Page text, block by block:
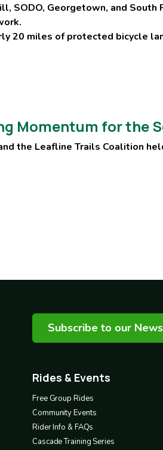
SODO, Georgetown, and
20 miles of protected bicycle
Momentum for the
the Leafline Trails Coalition
Subscribe to our
Footer
2
Rides & Events
Free Group Rides
Community Events
Rider Info & FAQs
Cascade Training Series